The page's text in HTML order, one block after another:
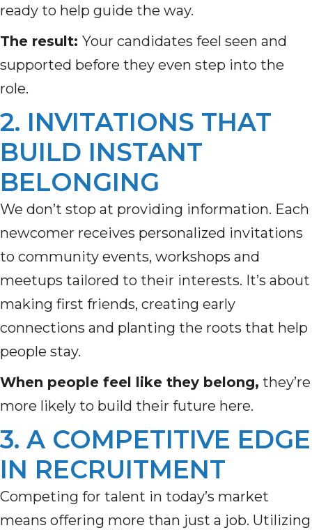
ready to help guide the way.
The result: Your candidates feel seen and
supported before they even step into the
role.
2. INVITATIONS THAT
BUILD INSTANT
BELONGING
We don’t stop at providing information. Each
newcomer receives personalized invitations
to community events, workshops and
meetups tailored to their interests. It’s about
making first friends, creating early
connections and planting the roots that help
people stay.
When people feel like they belong, they’re
more likely to build their future here.
3. A COMPETITIVE EDGE
IN RECRUITMENT
Competing for talent in today’s market
means offering more than just a job. Utilizing